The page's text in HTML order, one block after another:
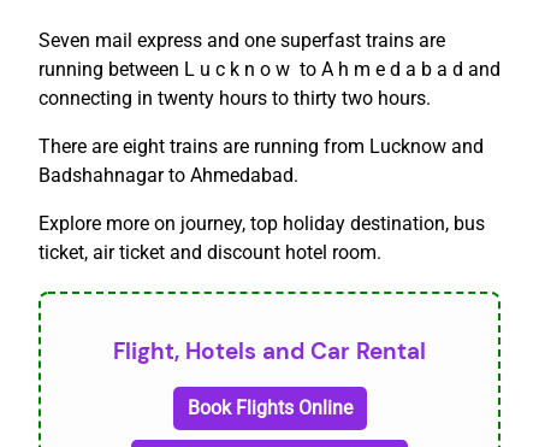
Seven mail express and one superfast trains are
running between L u c k n o w to A h m e d a b a d and
connecting in twenty hours to thirty two hours.
There are eight trains are running from Lucknow and
Badshahnagar to Ahmedabad.
Explore more on journey, top holiday destination, bus
ticket, air ticket and discount hotel room.
Flight, Hotels and Car Rental
Book Flights Online